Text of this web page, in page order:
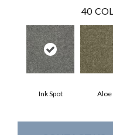
40
Ink Spot Aloe